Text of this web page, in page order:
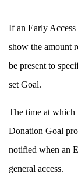
If an Early
show the amount
be present to
set Goal.
The time at
Donation Goal
notified when an
general access.